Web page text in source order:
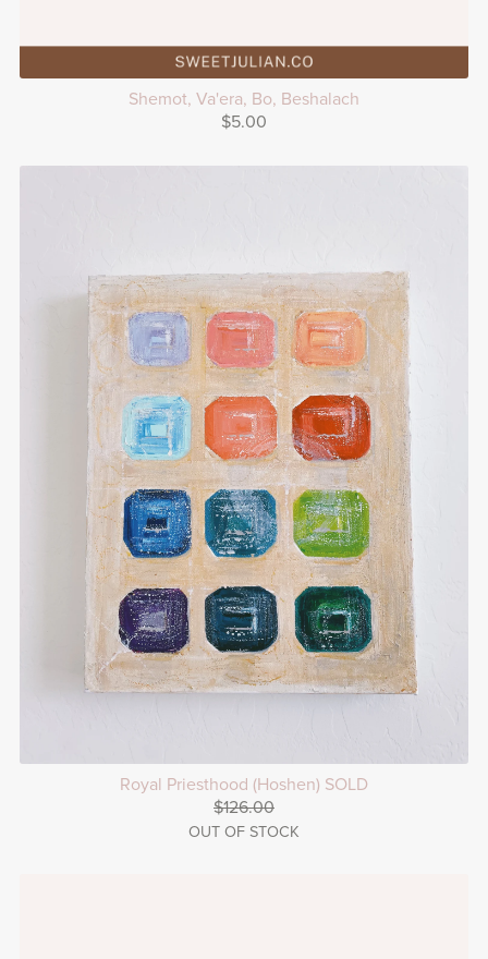
Shemot, Va'era, Bo, Beshalach
$5.00
Royal Priesthood (Hoshen) SOLD
$126.00
OUT OF STOCK